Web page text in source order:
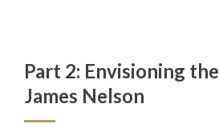
Part 2: Envisioning
James Nelson